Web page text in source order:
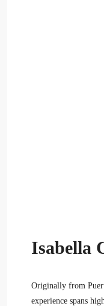
Isabella
Originally from
experience spans